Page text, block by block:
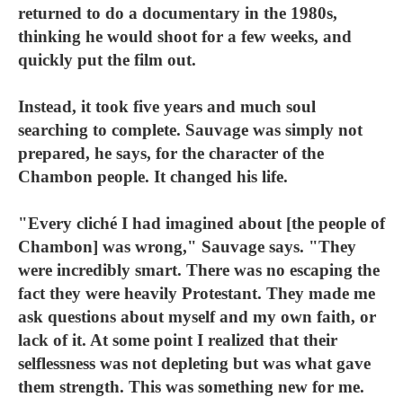
returned to do a documentary in the 1980s,
thinking he would shoot for a few weeks, and
quickly put the film out.
Instead, it took five years and much soul
searching to complete. Sauvage was simply not
prepared, he says, for the character of the
Chambon people. It changed his life.
"Every cliché I had imagined about [the people of
Chambon] was wrong," Sauvage says. "They
were incredibly smart. There was no escaping the
fact they were heavily Protestant. They made me
ask questions about myself and my own faith, or
lack of it. At some point I realized that their
selflessness was not depleting but was what gave
them strength. This was something new for me.